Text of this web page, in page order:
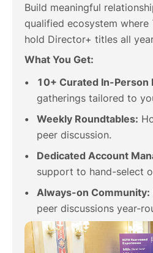
Build meaningful
qualified ecosystem where
hold Director+ titles all
What You Get:
10+ Curated In-Person
gatherings tailored to
Weekly Roundtables:
peer discussion.
Dedicated Account
support to hand-select
Always-on Community:
peer discussions year-